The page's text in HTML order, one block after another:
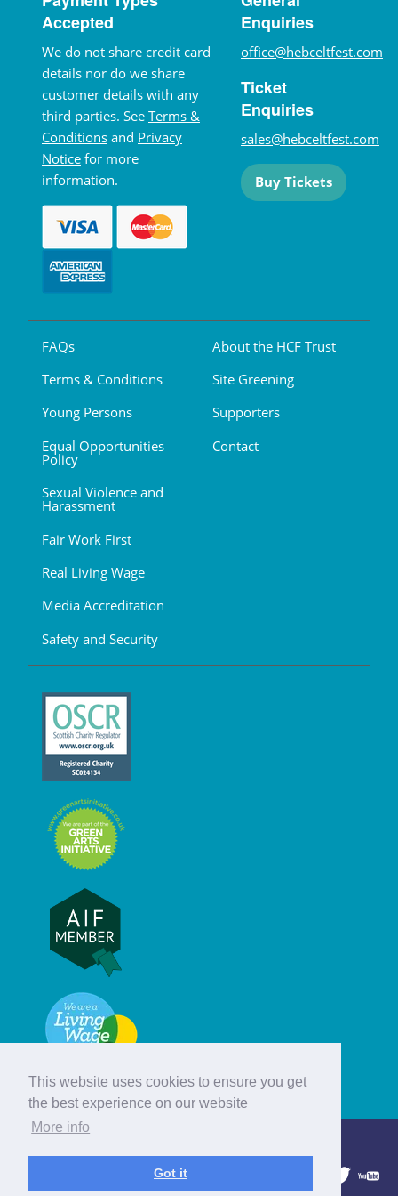
This website uses cookies to ensure you get
the best experience on our website
More info
Got it
Accepted
We do not share credit card
details nor do we share
customer details with any
third parties. See Terms &
Conditions and Privacy
Notice for more
information.
Enquiries
office@hebceltfest.com
Ticket
Enquiries
sales@hebceltfest.com
Buy Tickets
FAQs
Terms & Conditions
Young Persons
Equal Opportunities
Policy
Sexual Violence and
Harassment
Fair Work First
Real Living Wage
Media Accreditation
Safety and Security
About the HCF Trust
Site Greening
Supporters
Contact
© Hebridean Celtic Festival Trust